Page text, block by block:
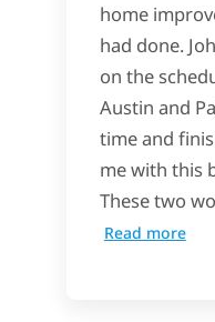
home
had done.
on the
Austin and
time and
me with this
These two
Read more